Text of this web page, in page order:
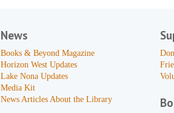
News
Books & Beyond Magazine
Horizon West Updates
Lake Nona Updates
Media Kit
News Articles About the Library